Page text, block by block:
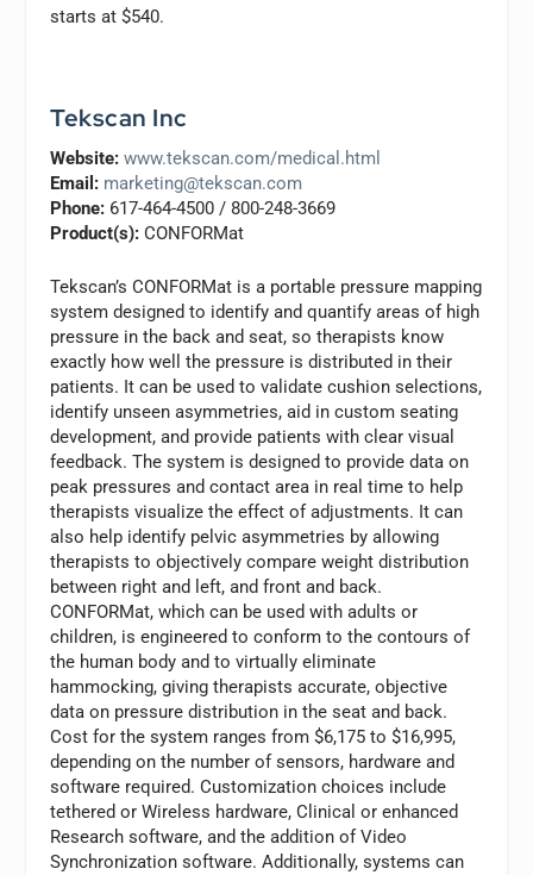
starts at $540.
Tekscan Inc
Website: www.tekscan.com/medical.html
Email: marketing@tekscan.com
Phone: 617-464-4500 / 800-248-3669
Product(s): CONFORMat
Tekscan’s CONFORMat is a portable pressure mapping
system designed to identify and quantify areas of high
pressure in the back and seat, so therapists know
exactly how well the pressure is distributed in their
patients. It can be used to validate cushion selections,
identify unseen asymmetries, aid in custom seating
development, and provide patients with clear visual
feedback. The system is designed to provide data on
peak pressures and contact area in real time to help
therapists visualize the effect of adjustments. It can
also help identify pelvic asymmetries by allowing
therapists to objectively compare weight distribution
between right and left, and front and back.
CONFORMat, which can be used with adults or
children, is engineered to conform to the contours of
the human body and to virtually eliminate
hammocking, giving therapists accurate, objective
data on pressure distribution in the seat and back.
Cost for the system ranges from $6,175 to $16,995,
depending on the number of sensors, hardware and
software required. Customization choices include
tethered or Wireless hardware, Clinical or enhanced
Research software, and the addition of Video
Synchronization software. Additionally, systems can